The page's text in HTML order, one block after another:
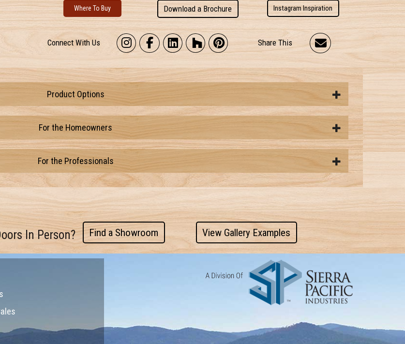
Where To Buy Download a Brochure Instagram Inspiration
Connect With Us Share This
Product Options
For the Homeowners
For the Professionals
In Person? Find a Showroom View Gallery Examples